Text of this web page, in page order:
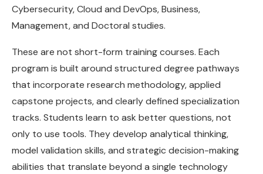
Cybersecurity, Cloud and DevOps, Business,
Management, and Doctoral studies.
These are not short-form training courses. Each
program is built around structured degree pathways
that incorporate research methodology, applied
capstone projects, and clearly defined specialization
tracks. Students learn to ask better questions, not
only to use tools. They develop analytical thinking,
model validation skills, and strategic decision-making
abilities that translate beyond a single technology